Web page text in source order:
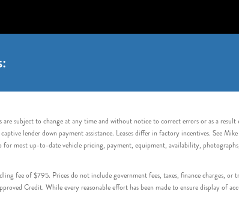
subject to change at any time and without notice to correct errors or as a
lender down payment assistance. Leases differ in factory incentives. See
most up-to-date vehicle pricing, payment, equipment, availability,
fee of $795. Prices do not include government fees, taxes, finance charges,
Credit. While every reasonable effort has been made to ensure display of